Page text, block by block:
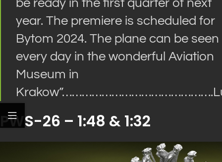
be ready in the first quarter of next
year. The premiere is scheduled for
Bytom 2024. The plane can be seen
every day in the wonderful Aviation
Museum in
Krakow”
PWS-26 – 1:48 & 1:32